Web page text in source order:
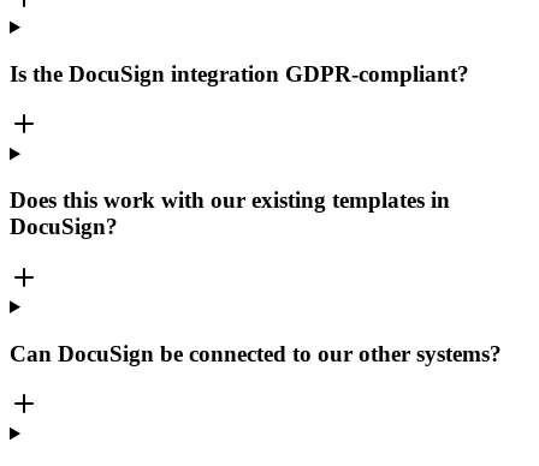
Is the DocuSign integration GDPR-compliant?
Does this work with our existing templates in
DocuSign?
Can DocuSign be connected to our other systems?